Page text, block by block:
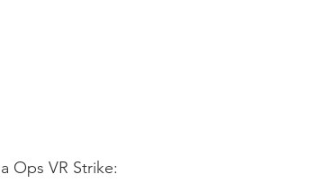
Ops VR Strike: